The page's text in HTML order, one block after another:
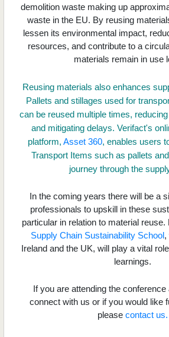
demolition waste making up
waste in the EU. By reusing
lessen its environmental impact,
resources, and contribute to a
materials remain in use
Reusing materials also enhances
Pallets and stillages used for
can be reused multiple times,
and mitigating delays. Verifact's
platform, Asset 360, enables users
Transport Items such as pallets
journey through the
In the coming years there will be a
professionals to upskill in these
particular in relation to material
Supply Chain Sustainability School ,
Ireland and the UK, will play a vital
learnings.
If you are attending the
connect with us or if you would like
please contact us.